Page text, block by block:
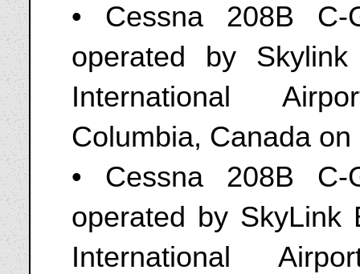
• Cessna 208B C-
operated by
International
Columbia, Canada
• Cessna 208B C-
operated by SkyLink
International